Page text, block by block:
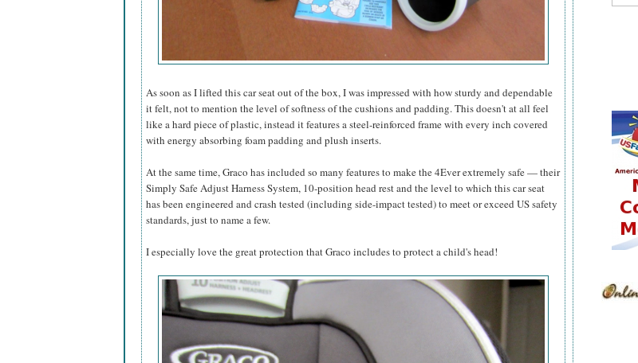
As soon as I lifted this car seat out of the box, I was impressed with how sturdy and dependable
it felt, not to mention the level of softness of the cushions and padding. This doesn't at all feel
like a hard piece of plastic, instead it features a steel-reinforced frame with every inch covered
with energy absorbing foam padding and plush inserts.
At the same time, Graco has included so many features to make the 4Ever extremely safe — their
Simply Safe Adjust Harness System, 10-position head rest and the level to which this car seat
has been engineered and crash tested (including side-impact tested) to meet or exceed US safety
standards, just to name a few.
I especially love the great protection that Graco includes to protect a child's head!